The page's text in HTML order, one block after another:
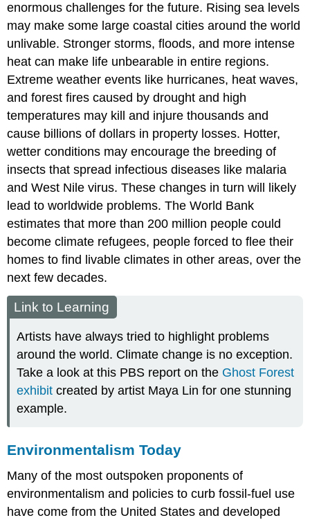
enormous challenges for the future. Rising sea levels
may make some large coastal cities around the world
unlivable. Stronger storms, floods, and more intense
heat can make life unbearable in entire regions.
Extreme weather events like hurricanes, heat waves,
and forest fires caused by drought and high
temperatures may kill and injure thousands and
cause billions of dollars in property losses. Hotter,
wetter conditions may encourage the breeding of
insects that spread infectious diseases like malaria
and West Nile virus. These changes in turn will likely
lead to worldwide problems. The World Bank
estimates that more than 200 million people could
become climate refugees, people forced to flee their
homes to find livable climates in other areas, over the
next few decades.
Link to Learning
Artists have always tried to highlight problems
around the world. Climate change is no exception.
Take a look at this PBS report on the Ghost Forest
exhibit created by artist Maya Lin for one stunning
example.
Environmentalism Today
Many of the most outspoken proponents of
environmentalism and policies to curb fossil-fuel use
have come from the United States and developed